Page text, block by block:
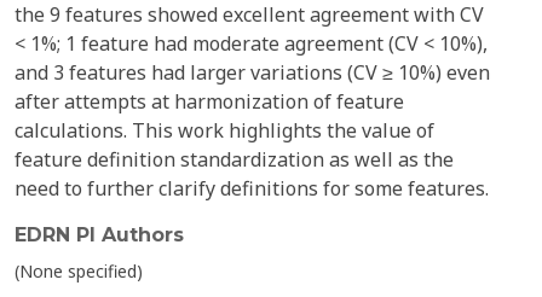
the 9 features showed excellent agreement with CV
< 1%; 1 feature had moderate agreement (CV < 10%),
and 3 features had larger variations (CV ≥ 10%) even
after attempts at harmonization of feature
calculations. This work highlights the value of
feature definition standardization as well as the
need to further clarify definitions for some features.
EDRN PI Authors
(None specified)